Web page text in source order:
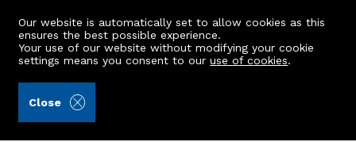
Our website is automatically set to allow cookies as this
ensures the best possible experience.
Your use of our website without modifying your cookie
settings means you consent to ouruse of cookies.
Close
Flat B, 21 Polmuir Road